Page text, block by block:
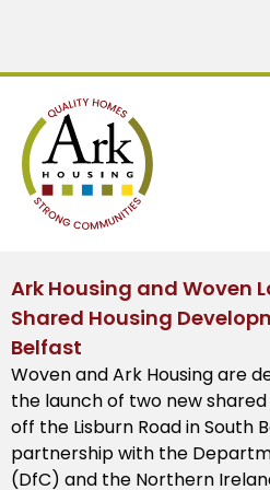
Ark Housing and Woven
Shared Housing
Belfast
Woven and Ark Housing are
the launch of two new
off the Lisburn Road in South
partnership with the
(DfC) and the Northern